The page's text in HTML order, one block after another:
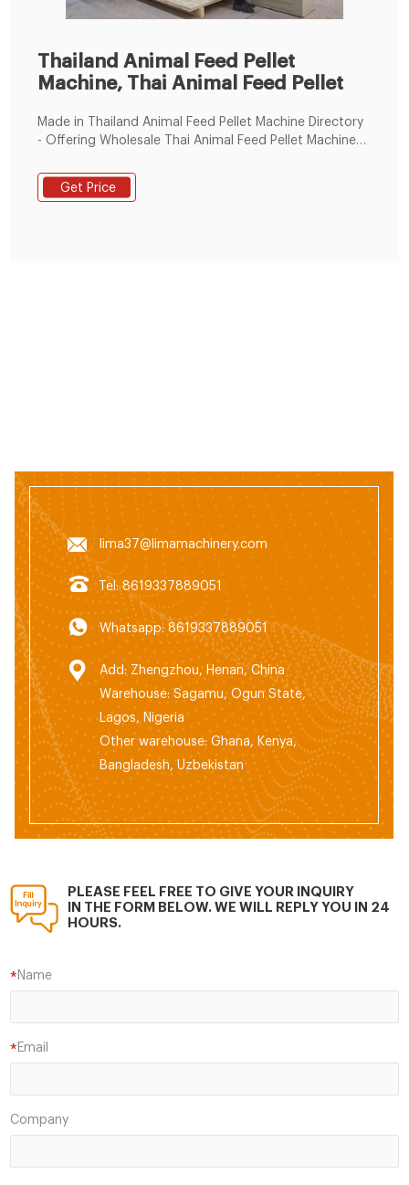
Thailand Animal Feed Pellet
Machine, Thai Animal Feed Pellet
Made in Thailand Animal Feed Pellet Machine Directory
- Offering Wholesale Thai Animal Feed Pellet Machine
Manufacturers, Suppliers and Distributors at
TradeKey.com
Get Price
lima37@limamachinery.com
Tel: 8619337889051
Whatsapp: 8619337889051
Add: Zhengzhou, Henan, China
Warehouse: Sagamu, Ogun State,
Lagos, Nigeria
Other warehouse: Ghana, Kenya,
Bangladesh, Uzbekistan
PLEASE FEEL FREE TO GIVE YOUR INQUIRY
IN THE FORM BELOW. WE WILL REPLY YOU IN 24
HOURS.
Name
*
Email
*
Company